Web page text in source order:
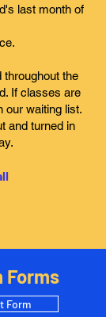
last month of
throughout the
If classes are
our waiting list.
and turned in
Forms
Form